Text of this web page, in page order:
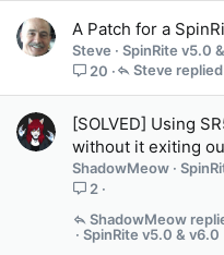
A Patch for a
Steve
SpinRite v5.0
20
Steve
[SOLVED] Using
without it exiting
ShadowMeow
2
SpinRite v5.0 & v6.0
ShadowMeow